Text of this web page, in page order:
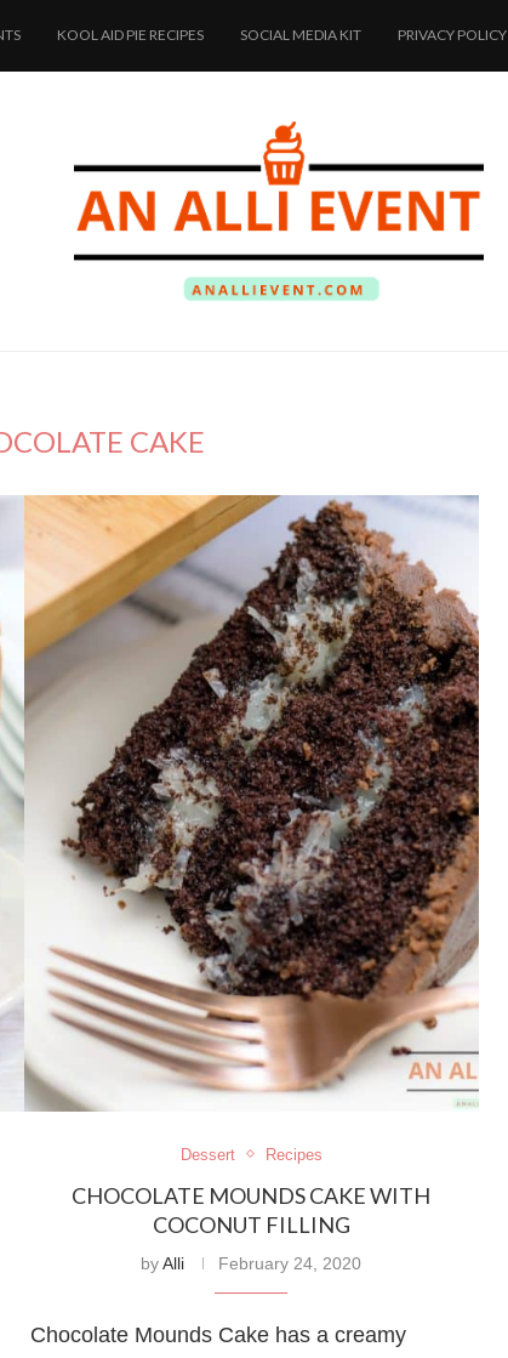
KOOL AID PIE RECIPES SOCIAL MEDIA KIT PRIVACY POLICY
CAKE
Dessert Recipes
CHOCOLATE MOUNDS CAKE WITH
COCONUT FILLING
byAlli February 24, 2020
Chocolate Mounds Cake has a creamy